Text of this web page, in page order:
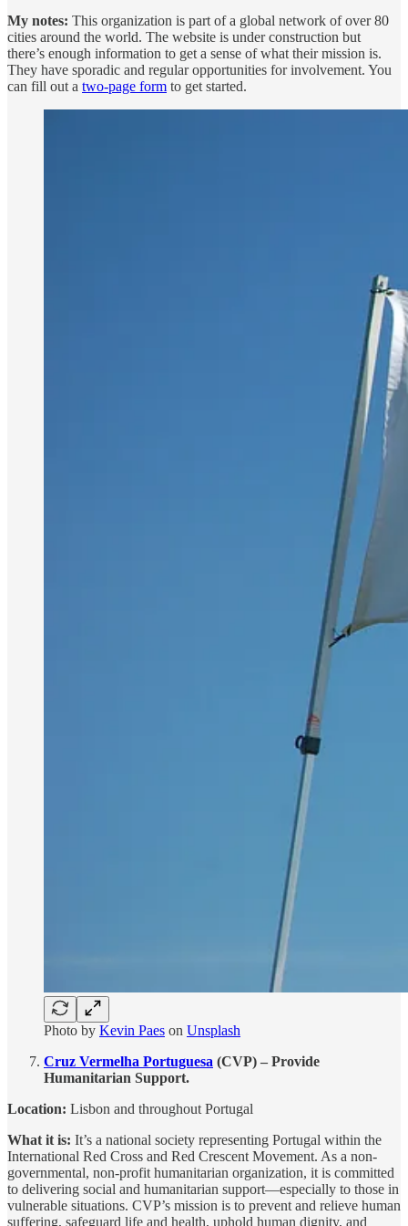
My notes: This organization is part of a global network of over 80
cities around the world. The website is under construction but
there’s enough information to get a sense of what their mission is.
They have sporadic and regular opportunities for involvement. You
can fill out a two-page form to get started.
Photo by Kevin Paes on Unsplash
Cruz Vermelha Portuguesa (CVP) – Provide
Humanitarian Support.
Location: Lisbon and throughout Portugal
What it is: It’s a national society representing Portugal within the
International Red Cross and Red Crescent Movement. As a non-
governmental, non-profit humanitarian organization, it is committed
to delivering social and humanitarian support—especially to those in
vulnerable situations. CVP’s mission is to prevent and relieve human
suffering, safeguard life and health, uphold human dignity, and